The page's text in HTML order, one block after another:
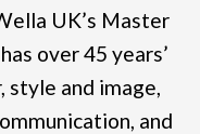
UK’s Master
over 45 years’
style and image,
and